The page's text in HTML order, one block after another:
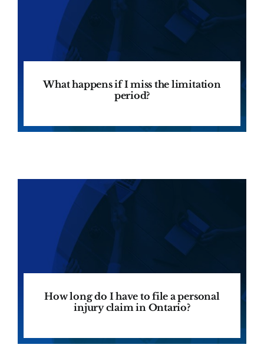
What happens if I miss the limitation
period?
How long do I have to file a personal
injury claim in Ontario?